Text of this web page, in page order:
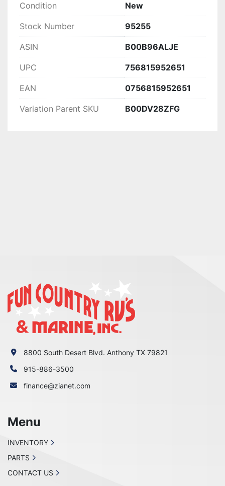
Condition New
Stock Number 95255
ASIN B00B96ALJE
UPC 756815952651
EAN 0756815952651
Variation Parent SKU B00DV28ZFG
8800 South Desert Blvd. Anthony TX 79821
915-886-3500
finance@zianet.com
Menu
INVENTORY
PARTS
CONTACT US